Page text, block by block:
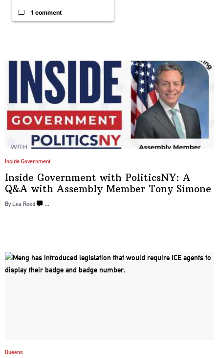
1 comment
Inside Government
Inside Government with PoliticsNY: A
Q&A with Assembly Member Tony Simone
By Lea Reed …
Queens